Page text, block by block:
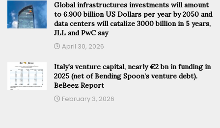
Global infrastructures investments will amount
to 6.900 billion US Dollars per year by 2050 and
data centers will catalize 3000 billion in 5 years,
JLL and PwC say
April 30, 2026
Italy’s venture capital, nearly €2 bn in funding in
2025 (net of Bending Spoon’s venture debt).
BeBeez Report
February 3, 2026